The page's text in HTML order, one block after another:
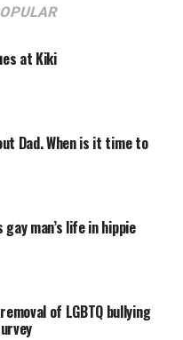
at Kiki
Dad. When is it time to
man’s life in hippie
of LGBTQ bullying